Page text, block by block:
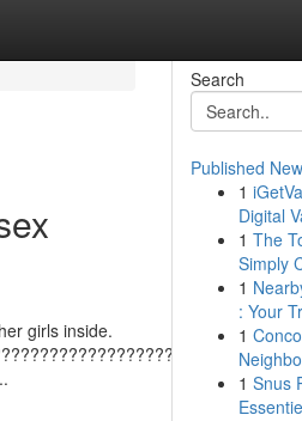
girls inside.
Search
Published
1
Digital
1 The
Simply
1
: Your
1
1 Snus